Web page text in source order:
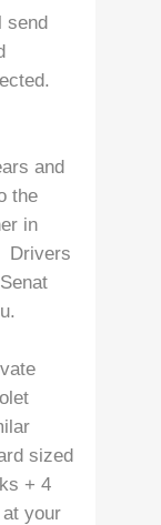
send
and
the
in
Drivers
sized
+ 4
your